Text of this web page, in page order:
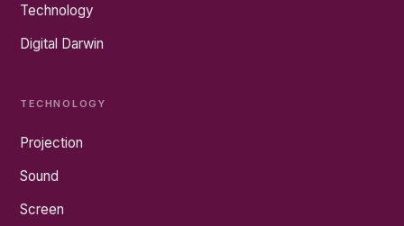
Technology
Digital Darwin
TECHNOLOGY
Projection
Sound
Screen